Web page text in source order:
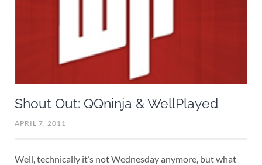
Shout Out: QQninja & WellPlayed
APRIL 7, 2011
Well, technically it’s not Wednesday anymore, but what